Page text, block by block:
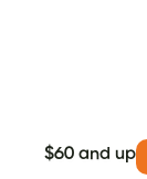
$60 and up